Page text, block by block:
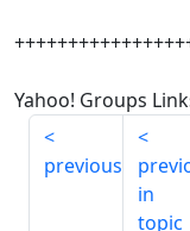
Yahoo! Groups
previous
in
topic